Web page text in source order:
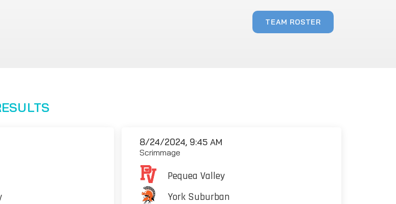
TEAM ROSTER
8/24/2024, 9:45 AM
Scrimmage
Pequea Valley
York Suburban